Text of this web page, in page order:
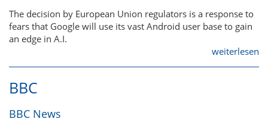
The decision by European Union regulators is a response to
fears that Google will use its vast Android user base to gain
an edge in A.I.
weiterlesen
BBC
BBC News